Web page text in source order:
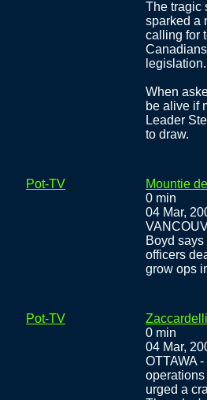
The tragic
sparked a
calling for
legislation.
When
be alive if
Leader
to draw.
Pot-TV
Mountie
0 min
04 Mar,
Boyd
officers
grow ops
Pot-TV
0 min
04 Mar,
OTTAWA
urged a